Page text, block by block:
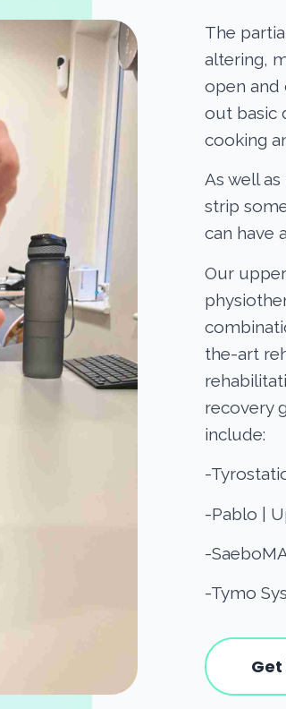
The
altering,
open and
out basic
cooking
As well
strip
can have
Our
the-art
recovery
include:
-
-Pablo |
-
-Tymo